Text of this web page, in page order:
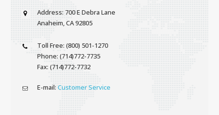
Address: 700 E Debra Lane
Anaheim, CA 92805
Toll Free: (800) 501-1270
Phone: (714)772-7735
Fax: (714)772-7732
E-mail: Customer Service